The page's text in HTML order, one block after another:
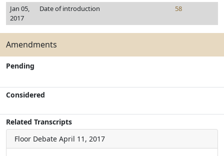
Jan 05,
2017
Date of introduction 58
Amendments
Pending
Considered
Related Transcripts
Floor Debate April 11, 2017